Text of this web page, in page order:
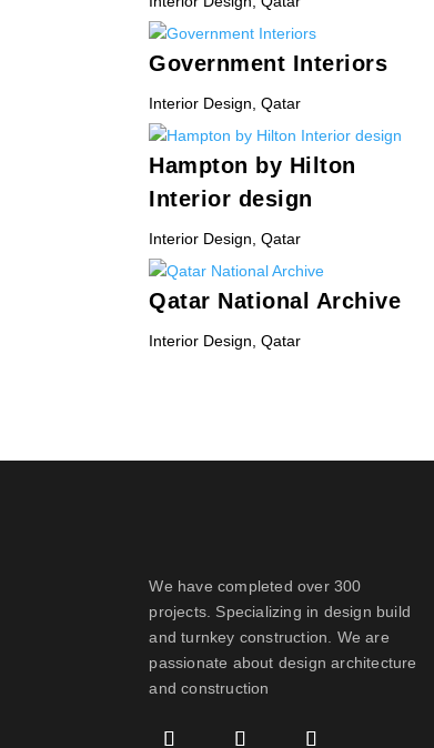
Government Interiors
Interior Design ,Qatar
Hampton by Hilton
Interior design
Interior Design ,Qatar
Qatar National Archive
Interior Design ,Qatar
We have completed over 300
projects. Specializing in design build
and turnkey construction. We are
passionate about designarchitecture
and construction